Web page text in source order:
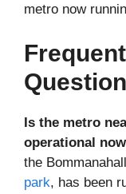
metro now
Is the metro
operational
the
park, has been